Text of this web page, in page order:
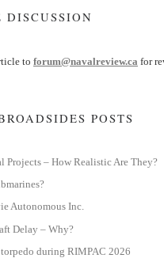
DISCUSSION
to forum@navalreview.ca for
POSTS
Projects – How Realistic Are They?
Autonomous Inc.
Delay – Why?
during RIMPAC 2026